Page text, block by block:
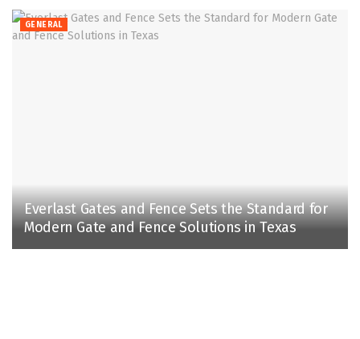
GENERAL
Everlast Gates and Fence Sets the Standard for
Modern Gate and Fence Solutions in Texas